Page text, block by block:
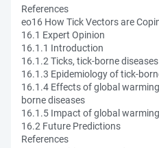
References
eo16 How Tick Vectors are
16.1 Expert Opinion
16.1.1 Introduction
16.1.2 Ticks, tick-borne diseases
16.1.3 Epidemiology of tick-
16.1.4 Effects of global
borne diseases
16.1.5 Impact of global
16.2 Future Predictions
References